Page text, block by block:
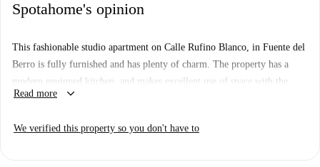
Spotahome's opinion
This fashionable studio apartment on Calle Rufino Blanco, in Fuente del
Berro is fully furnished and has plenty of charm. The property has a
modern equipped kitchen, and makes excellent use of space with the
sleeping area located on a mezzanine level. The apartment has been
furnishings. There is 1 tidy tiled bathroom and heating and AC is
Read more keyboard_arrow_down
We verified this property so you don't have to